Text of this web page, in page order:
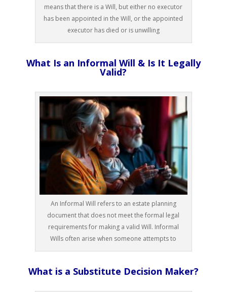
means that there is a Will, but either no executor
has been appointed in the Will, or the appointed
executor has died or is unwilling
What Is an Informal Will & Is It Legally
Valid?
An Informal Will refers to an estate planning
document that does not meet the formal legal
requirements for making a valid Will. Informal
Wills often arise when someone attempts to
What is a Substitute Decision Maker?